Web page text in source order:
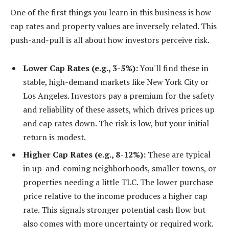
One of the first things you learn in this business is how
cap rates and property values are inversely related. This
push-and-pull is all about how investors perceive risk.
Lower Cap Rates (e.g., 3-5%):You'll find these in
stable, high-demand markets like New York City or
Los Angeles. Investors pay a premium for the safety
and reliability of these assets, which drives prices up
and cap rates down. The risk is low, but your initial
return is modest.
Higher Cap Rates (e.g., 8-12%): These are typical
in up-and-coming neighborhoods, smaller towns, or
properties needing a little TLC. The lower purchase
price relative to the income produces a higher cap
rate. This signals stronger potential cash flow but
also comes with more uncertainty or required work.